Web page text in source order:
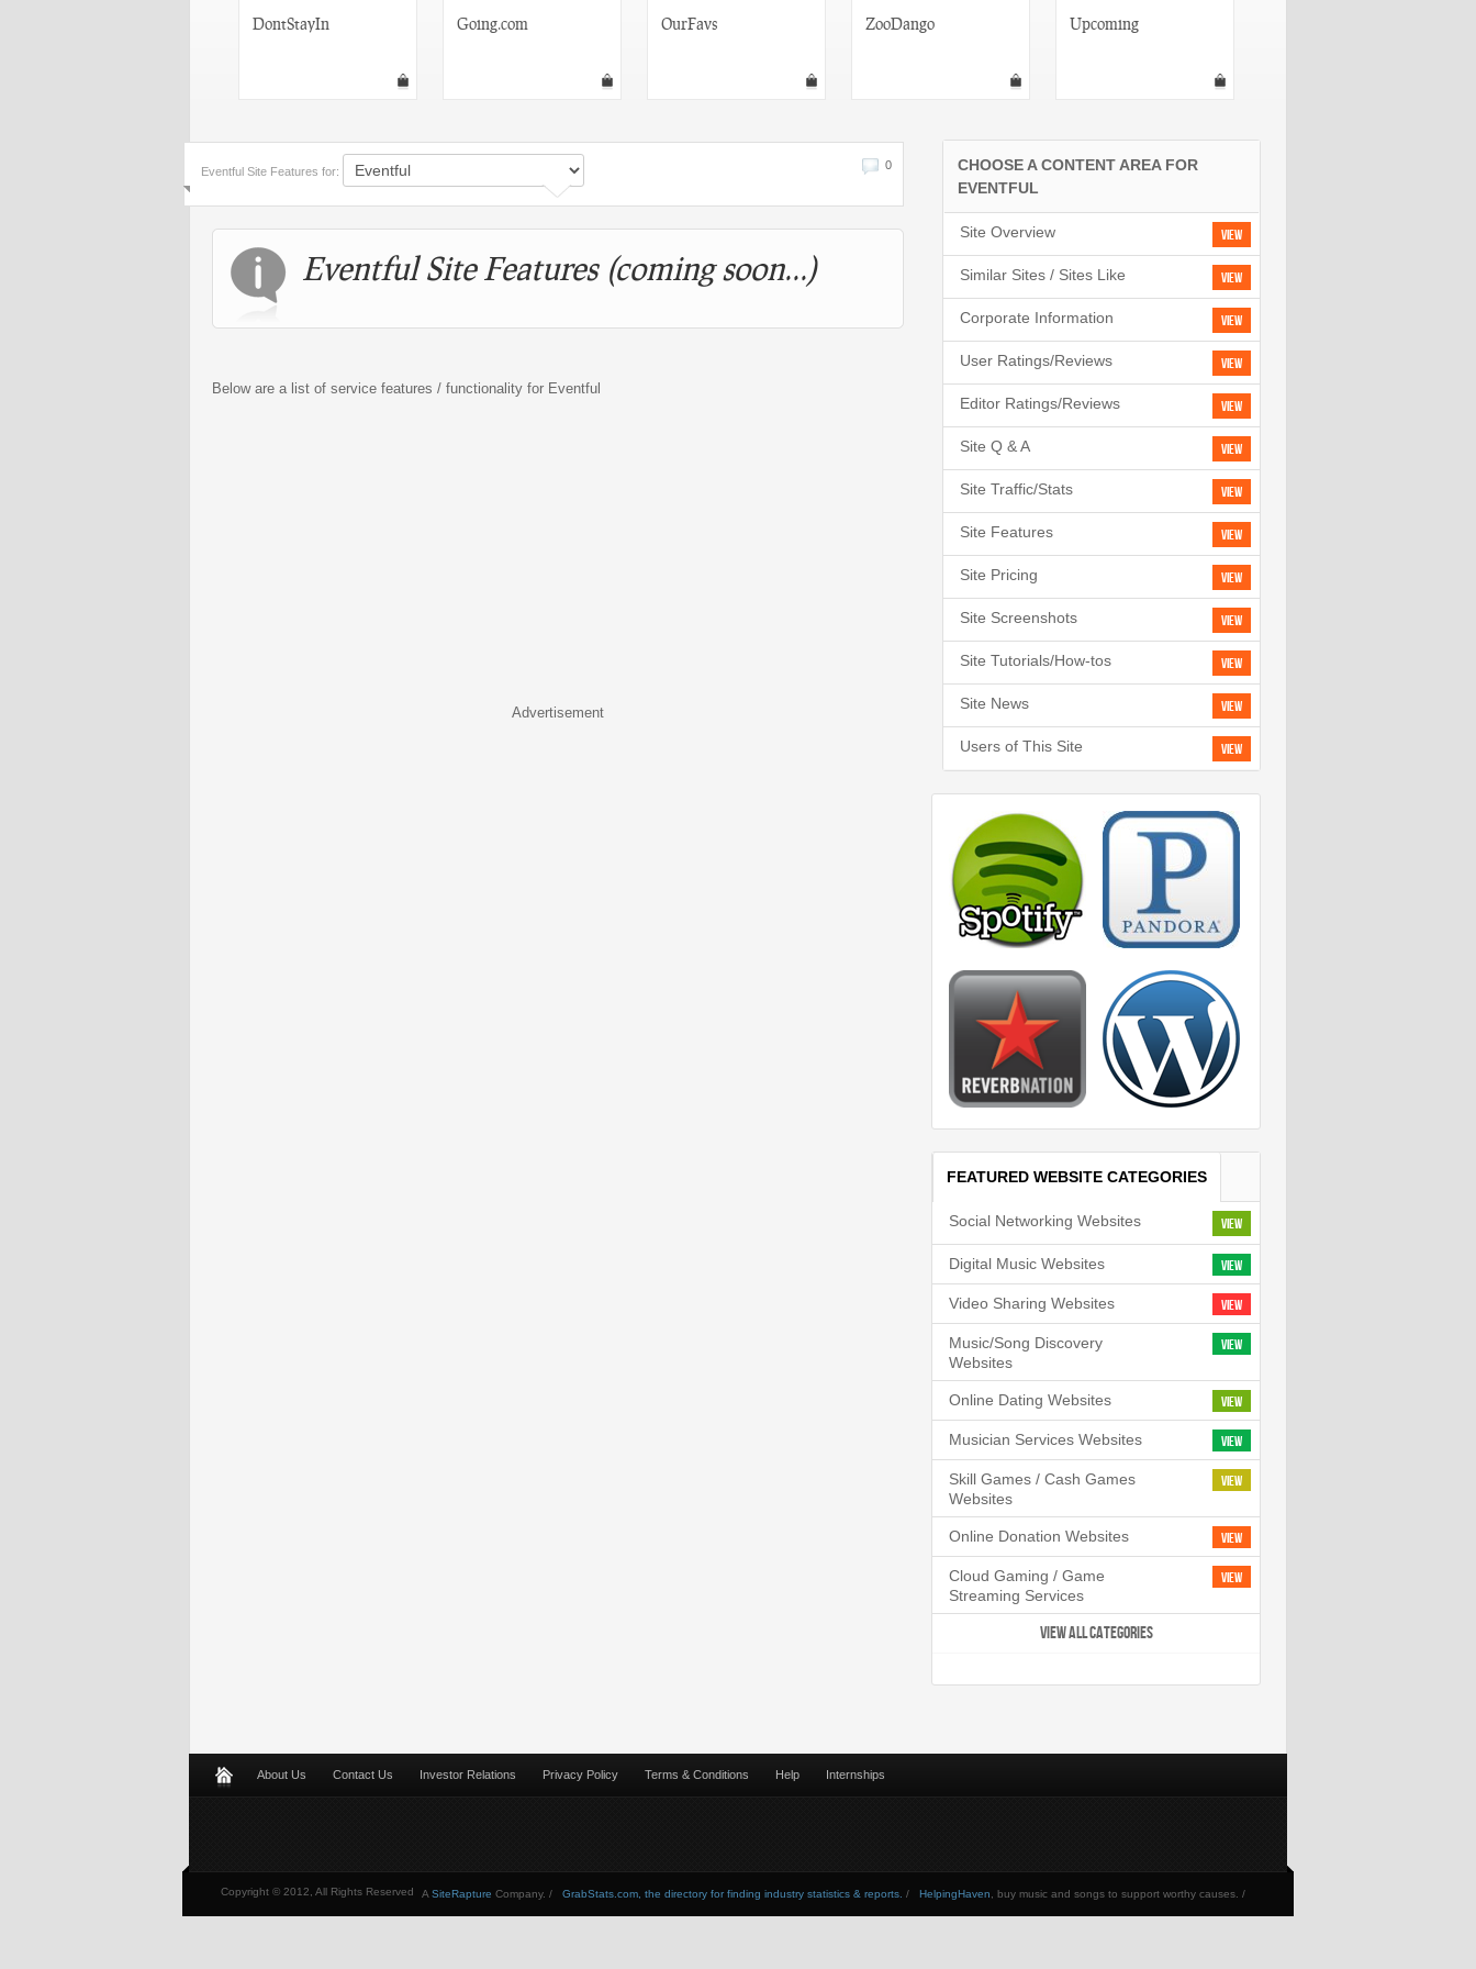
DontStayIn Going.com OurFavs ZooDango Upcoming
0
Eventful Site Features for:
Eventful Site Features (coming soon...)
Below are a list of service features / functionality for Eventful
Advertisement
CHOOSE A CONTENT AREA FOR
EVENTFUL
View
Site Overview
View
Similar Sites / Sites Like
View
Corporate Information
View
User Ratings/Reviews
View
Editor Ratings/Reviews
View
Site Q & A
View
Site Traffic/Stats
View
Site Features
View
Site Pricing
View
Site Screenshots
View
Site Tutorials/How-tos
View
Site News
View
Users of This Site
FEATURED WEBSITE CATEGORIES
View
Social Networking Websites
View
Digital Music Websites
View
Video Sharing Websites
View
Music/Song Discovery
Websites
View
Online Dating Websites
View
Musician Services Websites
View
Skill Games / Cash Games
Websites
View
Online Donation Websites
View
Cloud Gaming / Game
Streaming Services
VIEW ALL CATEGORIES
About Us Contact Us Investor Relations Privacy Policy Terms & Conditions Help Internships
Copyright © 2012, All Rights Reserved HelpingHaven , buy music and songs to support worthy causes. /
GrabStats.com, the directory for finding industry statistics & reports. /
A SiteRapture Company. /